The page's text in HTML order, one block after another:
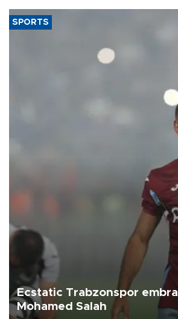
SPORTS
Ecstatic Trabzonspor
Mohamed Salah